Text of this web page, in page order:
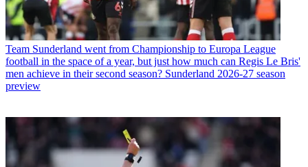
Team Sunderland went from Championship to Europa League
football in the space of a year, but just how much can Regis Le Bris'
men achieve in their second season? Sunderland 2026-27 season
preview